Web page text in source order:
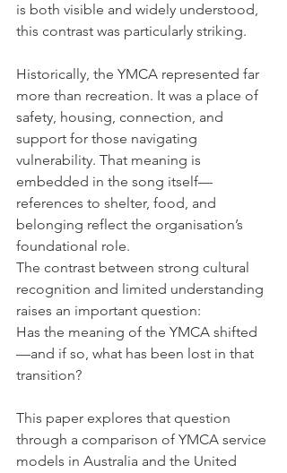
is both visible and widely understood,
this contrast was particularly striking.
Historically, the YMCA represented far
more than recreation. It was a place of
safety, housing, connection, and
support for those navigating
vulnerability. That meaning is
embedded in the song itself—
references to shelter, food, and
belonging reflect the organisation’s
foundational role.
The contrast between strong cultural
recognition and limited understanding
raises an important question:
Has the meaning of the YMCA shifted
—and if so, what has been lost in that
transition?
This paper explores that question
through a comparison of YMCA service
models in Australia and the United